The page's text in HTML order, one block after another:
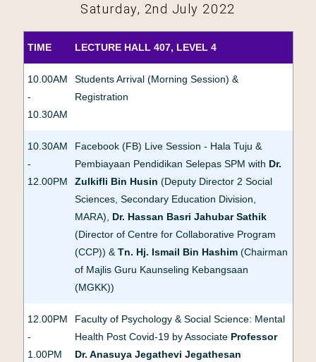
Saturday, 2nd July 2022
TIME LECTURE HALL 407, LEVEL 4
10.00AM
-
10.30AM
Students Arrival (Morning Session) &
Registration
10.30AM
-
12.00PM
Facebook (FB) Live Session - Hala Tuju &
Pembiayaan Pendidikan Selepas SPM with Dr.
Zulkifli Bin Husin (Deputy Director 2 Social
Sciences, Secondary Education Division,
MARA), Dr. Hassan Basri Jahubar Sathik
(Director of Centre for Collaborative Program
(CCP)) & Tn. Hj. Ismail Bin Hashim(Chairman
of Majlis Guru Kaunseling Kebangsaan
(MGKK))
12.00PM
-
1.00PM
Faculty of Psychology & Social Science: Mental
Health Post Covid-19 by Associate Professor
Dr. Anasuya Jegathevi Jegathesan